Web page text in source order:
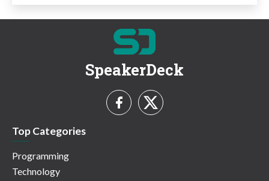
SpeakerDeck
Top Categories
Programming
Technology